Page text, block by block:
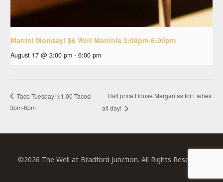
Martini Monday! $6 Well Martinis 3:00pm-6:00pm
August 17 @ 3:00 pm - 6:00 pm
Taco Tuesday! $1.00 Tacos!
3pm-6pm
Half price House Margaritas for Ladies
all day!
©2026 The Well at Bradford Junction. All Rights Reserved.